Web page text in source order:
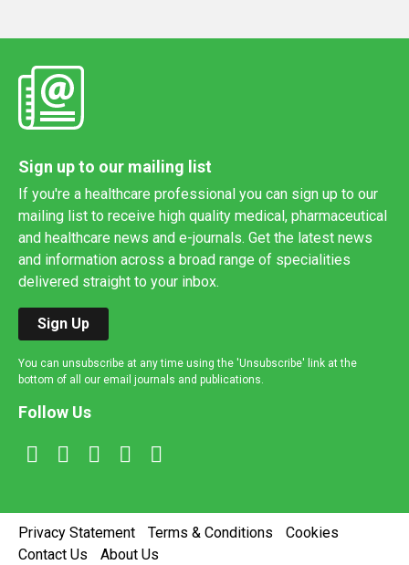
Sign up to our mailing list
If you're a healthcare professional you can sign up to our
mailing list to receive high quality medical, pharmaceutical
and healthcare news and e-journals. Get the latest news
and information across a broad range of specialities
delivered straight to your inbox.
Sign Up
You can unsubscribe at any time using the 'Unsubscribe' link at the
bottom of all our email journals and publications.
Follow Us
Privacy Statement Terms & Conditions
Cookies
Contact Us
About Us